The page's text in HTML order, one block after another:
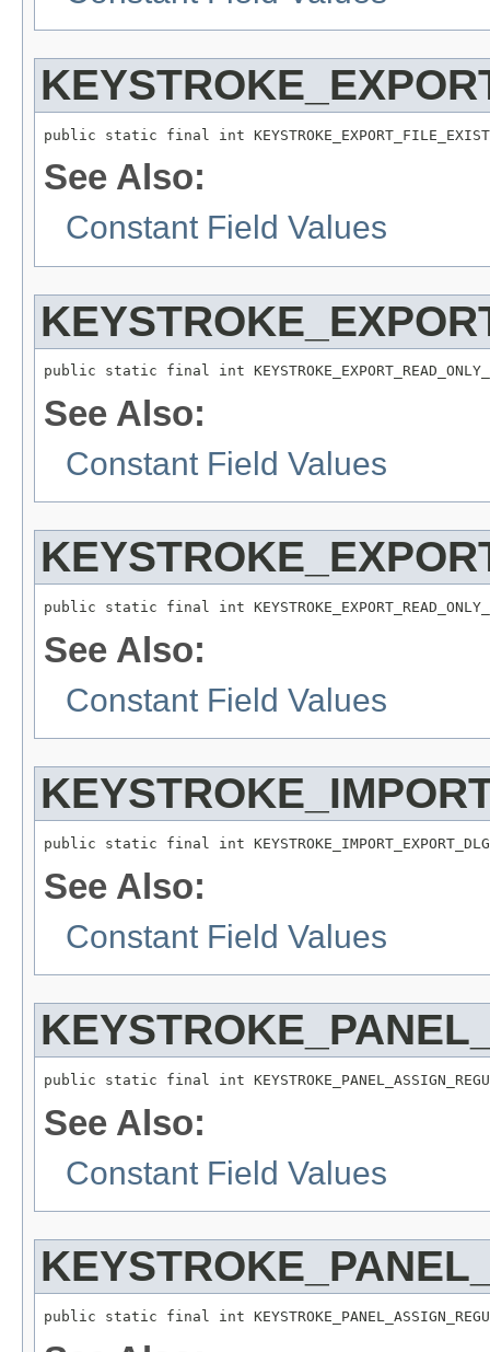
public static final int
See Also:
Constant Field Values
public static final int
See Also:
Constant Field Values
public static final int
See Also:
Constant Field Values
public static final int
See Also:
Constant Field Values
public static final int
See Also:
Constant Field Values
public static final int